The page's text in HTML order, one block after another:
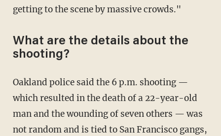
getting to the scene by massive crowds."
What are the details about the
shooting?
Oakland police said the 6 p.m. shooting —
which resulted in the death of a 22-year-old
man and the wounding of seven others — was
not random and is tied to San Francisco gangs,